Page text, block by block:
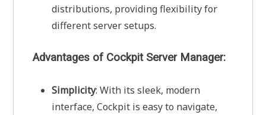
distributions, providing flexibility for
different server setups.
Advantages of Cockpit Server Manager:
Simplicity: With its sleek, modern
interface, Cockpit is easy to navigate,